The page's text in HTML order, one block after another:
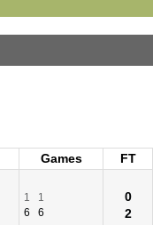
Games
FT
1
1
6
6
0
2